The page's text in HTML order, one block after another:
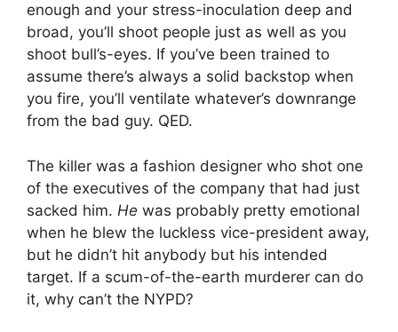
enough and your stress-inoculation deep and
broad, you’ll shoot people just as well as you
shoot bull’s-eyes. If you’ve been trained to
assume there’s always a solid backstop when
you fire, you’ll ventilate whatever’s downrange
from the bad guy. QED.
The killer was a fashion designer who shot one
of the executives of the company that had just
sacked him. He was probably pretty emotional
when he blew the luckless vice-president away,
but he didn’t hit anybody but his intended
target. If a scum-of-the-earth murderer can do
it, why can’t the NYPD?